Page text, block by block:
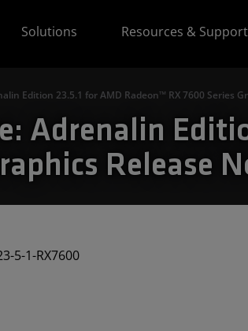
Solutions Resources & Support
Edition 23.5.1 for AMD Radeon™ RX 7600 Series
Adrenalin
Release
5-1-RX7600